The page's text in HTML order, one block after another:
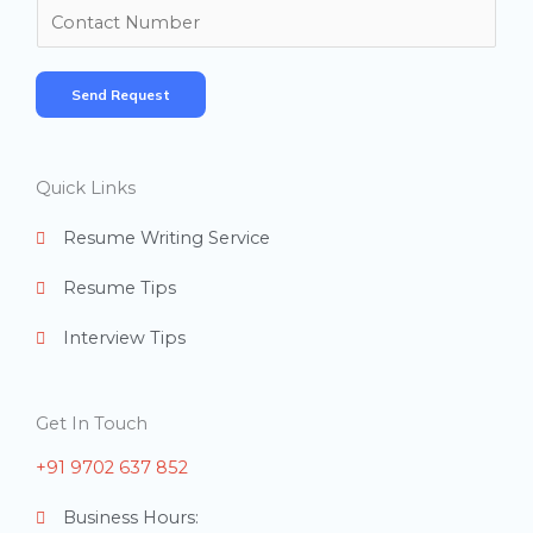
*
u
m
b
Send Request
Quick Links
Resume Writing Service
Resume Tips
Interview Tips
Get In Touch
+91 9702 637 852
Business Hours: